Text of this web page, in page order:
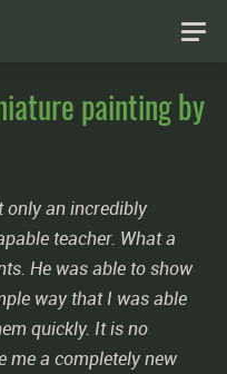
painting by
only an incredibly
teacher. What a
He was able to show
way that I was able
quickly. It is no
me a completely new